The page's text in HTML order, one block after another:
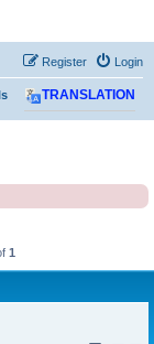
Login
Register
TRANSLATION
1